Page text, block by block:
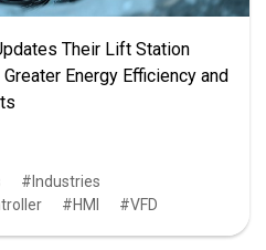
Their Lift Station
Energy Efficiency and
Industries
HMI VFD